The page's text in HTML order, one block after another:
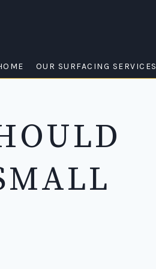
OUR SURFACING SERVICES